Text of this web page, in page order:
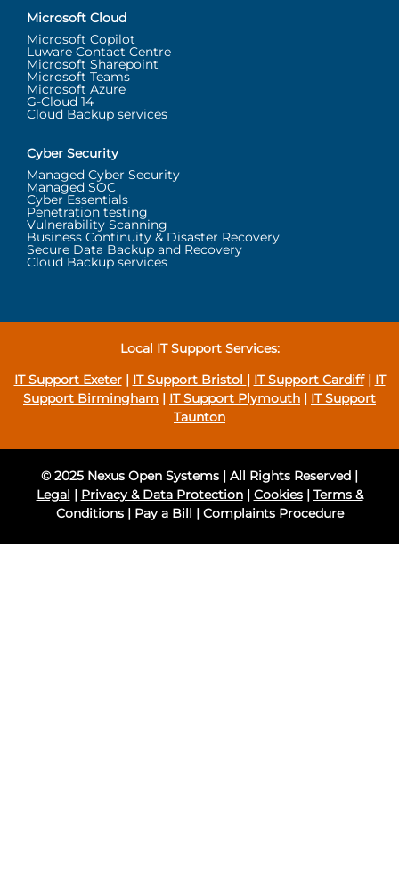
Microsoft Cloud
Microsoft Copilot
Luware Contact Centre
Microsoft Sharepoint
Microsoft Teams
Microsoft Azure
G-Cloud 14
Cloud Backup services
Cyber Security
Managed Cyber Security
Managed SOC
Cyber Essentials
Penetration testing
Vulnerability Scanning
Business Continuity & Disaster Recovery
Secure Data Backup and Recovery
Cloud Backup services
Local IT Support Services:
IT Support Exeter| IT Support Bristol IT Support Cardiff| IT
Support Birmingham
IT Support Plymouth
IT Support
Taunton
© 2025 Nexus Open Systems | All Rights Reserved |
Legal | Privacy & Data Protection| Cookies| Terms &
Conditions| Pay a Bill | Complaints Procedure